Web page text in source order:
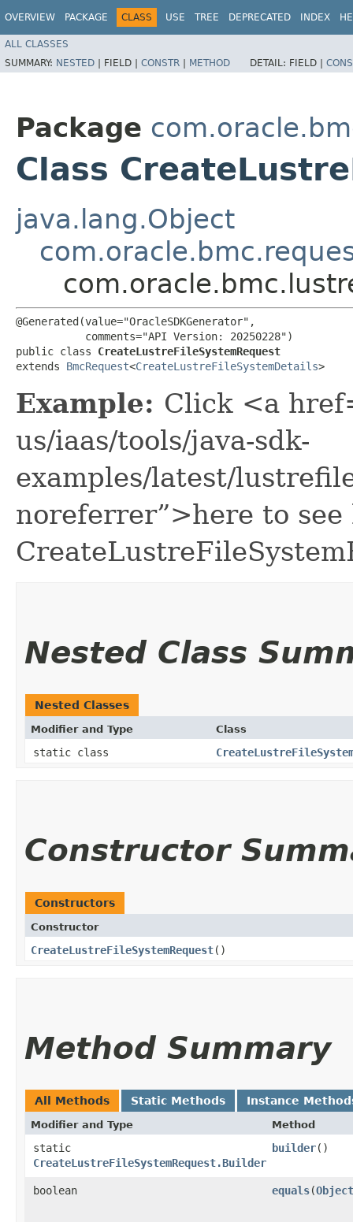
OVERVIEW PACKAGE CLASS USE TREE DEPRECATED INDEX
ALL CLASSES
SUMMARY: NESTED | FIELD | CONSTR | METHOD DETAIL: FIELD |
Package
Class
java.lang.Object
@Generated(value="OracleSDKGenerator",
           comments="API Version: 20250228")
public class CreateLustreFileSystemRequest
extends BmcRequest<CreateLustreFileSystemDetails>
Example: Click <a
us/iaas/tools/java-sdk-
examples/latest/
noreferrer”>here to see
Nested Class
Nested Classes
Modifier and Type Class
static class
Constructor
Constructors
Constructor
CreateLustreFileSystemRequest()
Method Summary
All Methods Static Methods Instance
Modifier and Type Method
static
CreateLustreFileSystemRequest.Builder
builder()
boolean equals​(Object